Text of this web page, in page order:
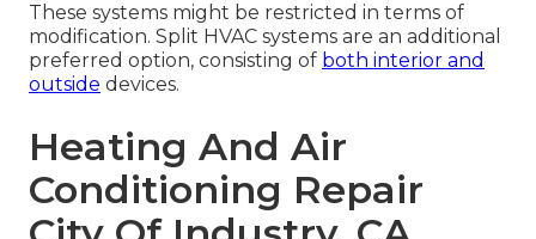
These systems might be restricted in terms of
modification. Split HVAC systems are an additional
preferred option, consisting of both interior and
outside devices.
Heating And Air
Conditioning Repair